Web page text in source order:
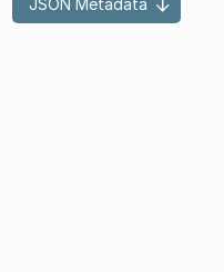
JSON Metadata